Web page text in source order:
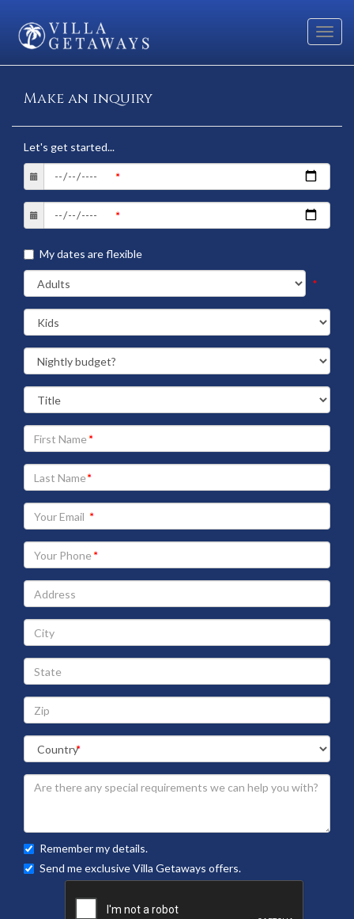
Make an inquiry
Let's get started...
My dates are flexible
*
Your
First
Name
Your
Last
Name
Your
Email
address
Your
Phone
Address
City
State
Zip
Remember my details.
Send me exclusive Villa Getaways offers.